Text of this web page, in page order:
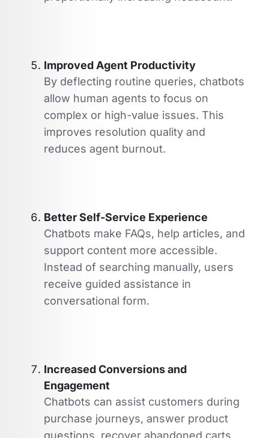
Improved Agent Productivity
By deflecting routine queries, chatbots
allow human agents to focus on
complex or high-value issues. This
improves resolution quality and
reduces agent burnout.
Better Self-Service Experience
Chatbots make FAQs, help articles, and
support content more accessible.
Instead of searching manually, users
receive guided assistance in
conversational form.
Increased Conversions and
Engagement
Chatbots can assist customers during
purchase journeys, answer product
questions, recover abandoned carts,